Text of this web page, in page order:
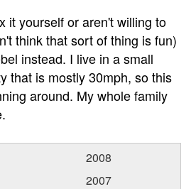
it yourself or aren't willing to
think that sort of thing is fun)
instead. I live in a small
that is mostly 30mph, so this
around. My whole family
2008
2007